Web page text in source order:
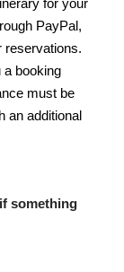
PayPal,
reservations.
a booking
must be
an additional
something